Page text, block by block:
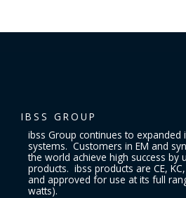
IBSS GROUP
ibss Group continues to expanded
systems. Customers in EM and
the world achieve high success by
products. ibss products are CE,
and approved for use at its full
watts).